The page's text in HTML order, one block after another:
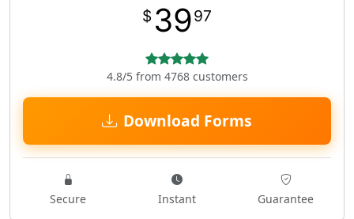
$ 3997
4.8/5 from 4768 customers
Download Forms
Secure Instant Guarantee